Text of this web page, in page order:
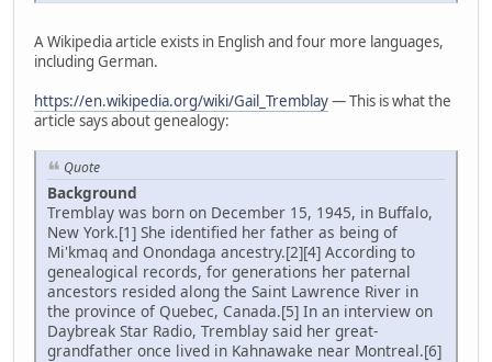
A Wikipedia article exists in English and four more languages,
including German.
https://en.wikipedia.org/wiki/Gail_Tremblay— This is what the
article says about genealogy:
Quote
Background
Tremblay was born on December 15, 1945, in Buffalo,
New York.[1] She identified her father as being of
Mi'kmaq and Onondaga ancestry.[2][4] According to
genealogical records, for generations her paternal
ancestors resided along the Saint Lawrence River in
the province of Quebec, Canada.[5] In an interview on
Daybreak Star Radio, Tremblay said her great-
grandfather once lived in Kahnawake near Montreal.[6]